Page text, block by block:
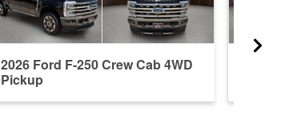
2026 Ford F-250 Crew Cab 4WD
Pickup